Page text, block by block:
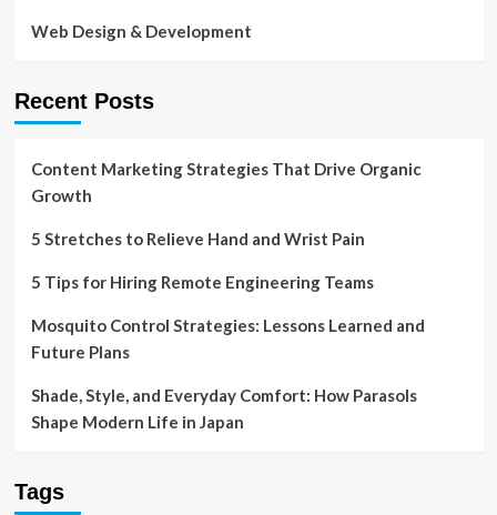
Web Design & Development
Recent Posts
Content Marketing Strategies That Drive Organic
Growth
5 Stretches to Relieve Hand and Wrist Pain
5 Tips for Hiring Remote Engineering Teams
Mosquito Control Strategies: Lessons Learned and
Future Plans
Shade, Style, and Everyday Comfort: How Parasols
Shape Modern Life in Japan
Tags